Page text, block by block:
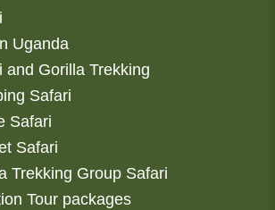
Uganda
and Gorilla Trekking
Safari
Safari
Safari
Trekking Group Safari
Tour packages